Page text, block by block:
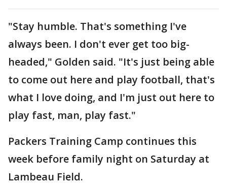
"Stay humble. That's something I've
always been. I don't ever get too big-
headed," Golden said. "It's just being able
to come out here and play football, that's
what I love doing, and I'm just out here to
play fast, man, play fast."
Packers Training Camp continues this
week before family night on Saturday at
Lambeau Field.